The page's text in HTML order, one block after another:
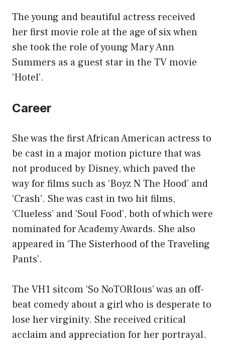
The young and beautiful actress received
her first movie role at the age of six when
she took the role of young Mary Ann
Summers as a guest star in the TV movie
‘Hotel’.
Career
She was the first African American actress to
be cast in a major motion picture that was
not produced by Disney, which paved the
way for films such as ‘Boyz N The Hood’ and
‘Crash’. She was cast in two hit films,
‘Clueless’ and ‘Soul Food’, both of which were
nominated for Academy Awards. She also
appeared in ‘The Sisterhood of the Traveling
Pants’.
The VH1 sitcom ‘So NoTORIous’ was an off-
beat comedy about a girl who is desperate to
lose her virginity. She received critical
acclaim and appreciation for her portrayal.